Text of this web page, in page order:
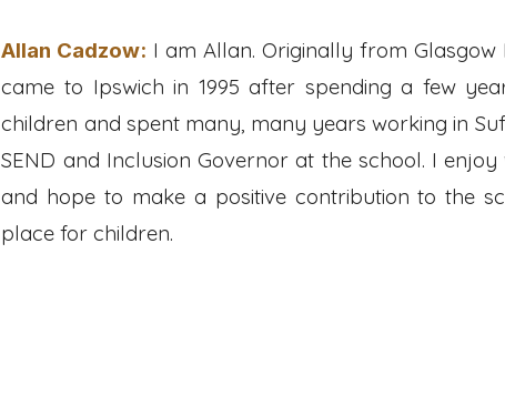
Allan Cadzow: I am Allan. Originally from
came to Ipswich in 1995 after spending a few
children and spent many, many years working in
SEND and Inclusion Governor at the school. I
and hope to make a positive contribution to the
place for children.